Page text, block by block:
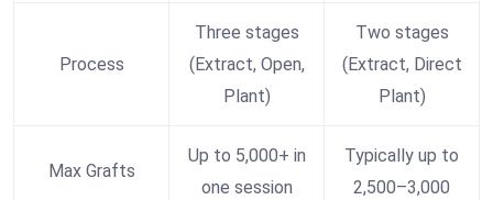
Process
Three stages
(Extract, Open,
Plant)
Two stages
(Extract, Direct
Plant)
Max Grafts
Up to 5,000+ in
one session
Typically up to
2,500–3,000